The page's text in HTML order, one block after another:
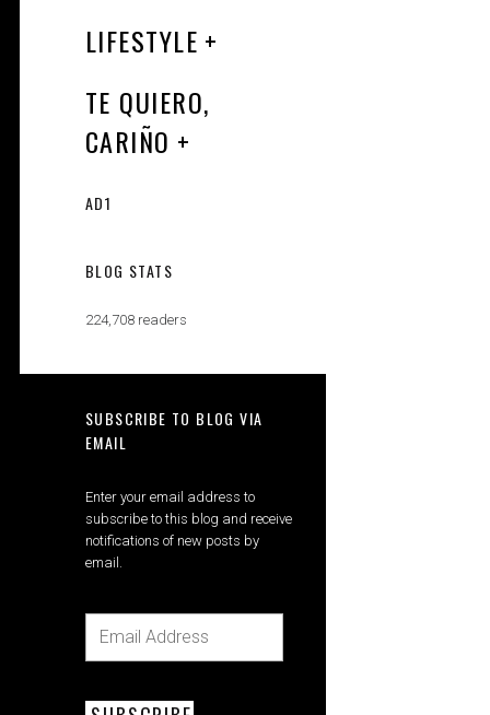
LIFESTYLE
TE QUIERO,
CARIÑO
AD1
BLOG STATS
224,708 readers
SUBSCRIBE TO BLOG VIA
EMAIL
Enter your email address to
subscribe to this blog and receive
notifications of new posts by
email.